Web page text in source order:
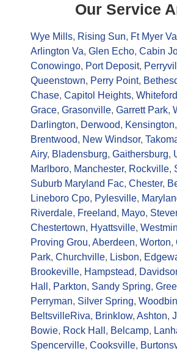
Our Service
Wye Mills, Rising Sun, Ft Myer Va
Arlington Va, Glen Echo, Cabin
Conowingo, Port Deposit,
Queenstown, Perry Point,
Chase, Capitol Heights, Whiteford
Grace, Grasonville, Garrett Park,
Darlington, Derwood, Kensington,
Brentwood, New Windsor,
Airy, Bladensburg, Gaithersburg,
Marlboro, Manchester, Rockville,
Suburb Maryland Fac, Chester,
Lineboro Cpo, Pylesville,
Riverdale, Freeland, Mayo,
Chestertown, Hyattsville,
Proving Grou, Aberdeen, Worton,
Park, Churchville, Lisbon,
Brookeville, Hampstead,
Hall , Parkton, Sandy Spring,
Perryman, Silver Spring,
BeltsvilleRiva, Brinklow, Ashton,
Bowie, Rock Hall , Belcamp,
Spencerville, Cooksville,